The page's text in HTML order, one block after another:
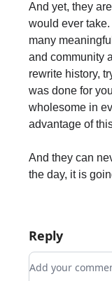
And yet, they
would ever
many
and community
rewrite history,
was done for
wholesome in
advantage of
And they can
the day, it is
Reply
Add your